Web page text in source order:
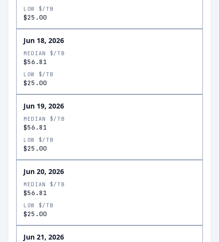
LOW $/TB
$25.00
Jun 18, 2026
MEDIAN $/TB
$56.81
LOW $/TB
$25.00
Jun 19, 2026
MEDIAN $/TB
$56.81
LOW $/TB
$25.00
Jun 20, 2026
MEDIAN $/TB
$56.81
LOW $/TB
$25.00
Jun 21, 2026